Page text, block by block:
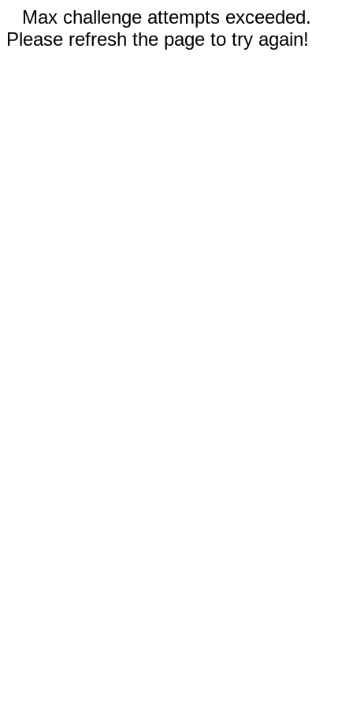
Max challenge attempts exceeded.
Please refresh the page to try again!